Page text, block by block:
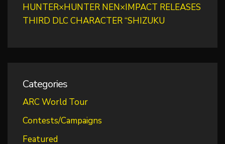
HUNTER×HUNTER NEN×IMPACT RELEASES
THIRD DLC CHARACTER “SHIZUKU
Categories
ARC World Tour
Contests/Campaigns
Featured